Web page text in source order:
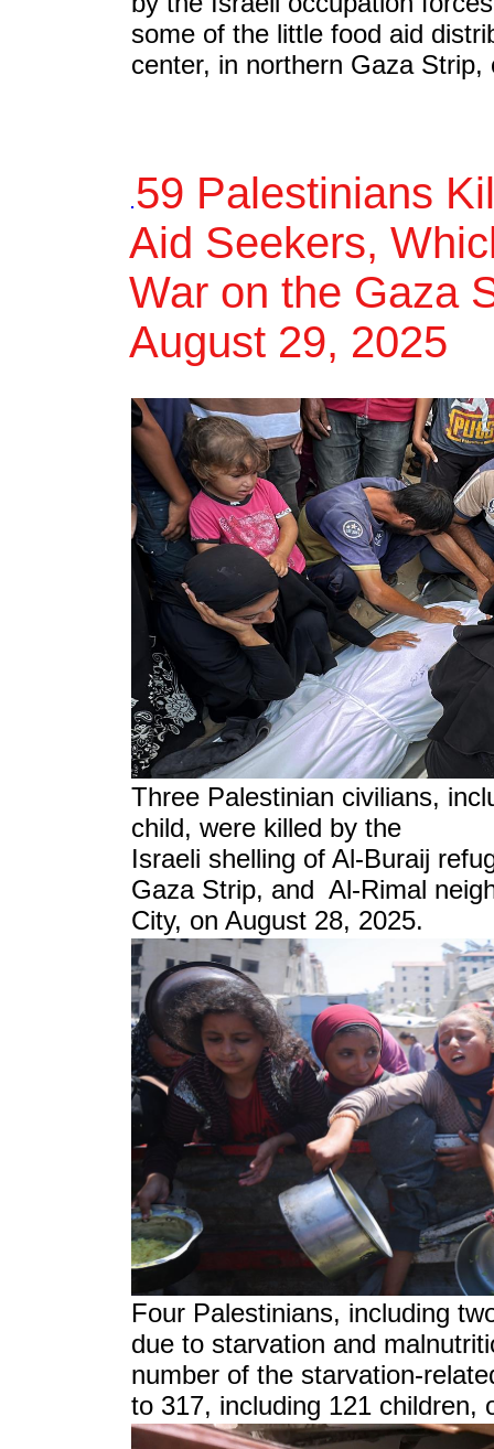
some of the little food aid
center, in northern Gaza Strip,
.59 Palestinians
Aid Seekers,
War on the Gaza
August 29, 2025
Three Palestinian civilians,
child, were killed by the
Israeli shelling of Al-Buraij
Gaza Strip, and Al-Rimal
City, on August 28, 2025.
Four Palestinians, including
due to starvation and
number of the starvation-
to 317, including 121 children,